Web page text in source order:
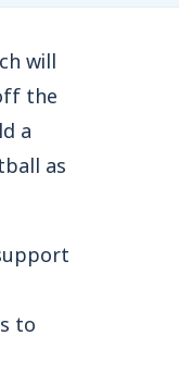
will
the
a
as
to